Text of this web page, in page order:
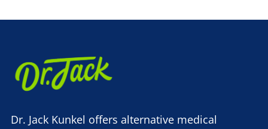
Dr. Jack Kunkel offers alternative medical